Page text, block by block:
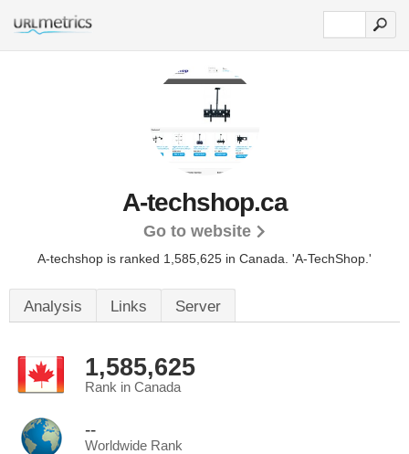
A-techshop.ca
Go to website
A-techshop is ranked 1,585,625 in Canada. 'A-TechShop.'
Analysis Links Server
1,585,625
Rank in Canada
--
Worldwide Rank